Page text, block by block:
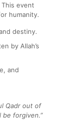
humanity.
destiny.
by Allah’s
and
Qadr out of
forgiven.”